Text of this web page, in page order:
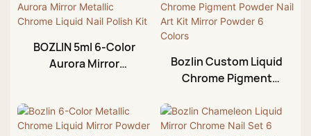
BOZLIN 5ml 6-Color
Aurora Mirror
Bozlin Custom Liquid
Chrome Pigment
Mirror Powder 6
Colors